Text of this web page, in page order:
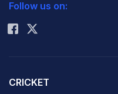
Rohit Sharma
Follow us on:
CRICKET